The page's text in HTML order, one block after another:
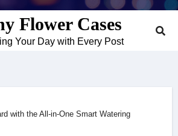
Flower Cases
Your Day with Every Post
with the All-in-One Smart Watering